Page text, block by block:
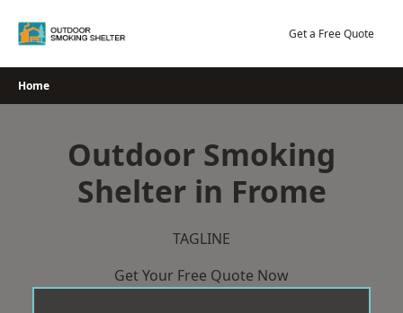
Get a Free Quote
Home
Outdoor Smoking
Shelter in Frome
TAGLINE
Get Your Free Quote Now